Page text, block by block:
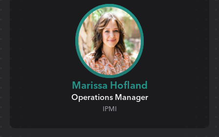
Marissa Hofland
Operations Manager
IPMI